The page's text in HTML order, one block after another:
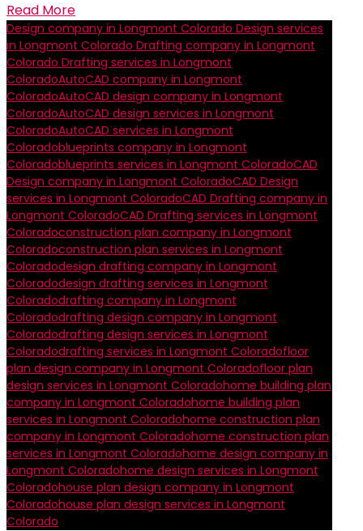
Read More
Design company in Longmont Colorado Design services
in Longmont Colorado Drafting company in Longmont
Colorado Drafting services in Longmont
ColoradoAutoCAD company in Longmont
ColoradoAutoCAD design company in Longmont
ColoradoAutoCAD design services in Longmont
ColoradoAutoCAD services in Longmont
Coloradoblueprints company in Longmont
Coloradoblueprints services in Longmont ColoradoCAD
Design company in Longmont ColoradoCAD Design
services in Longmont ColoradoCAD Drafting company in
Longmont ColoradoCAD Drafting services in Longmont
Coloradoconstruction plan company in Longmont
Coloradoconstruction plan services in Longmont
Coloradodesign drafting company in Longmont
Coloradodesign drafting services in Longmont
Coloradodrafting company in Longmont
Coloradodrafting design company in Longmont
Coloradodrafting design services in Longmont
Coloradodrafting services in Longmont Coloradofloor
plan design company in Longmont Coloradofloor plan
design services in Longmont Coloradohome building plan
company in Longmont Coloradohome building plan
services in Longmont Coloradohome construction plan
company in Longmont Coloradohome construction plan
services in Longmont Coloradohome design company in
Longmont Coloradohome design services in Longmont
Coloradohouse plan design company in Longmont
Coloradohouse plan design services in Longmont
Colorado